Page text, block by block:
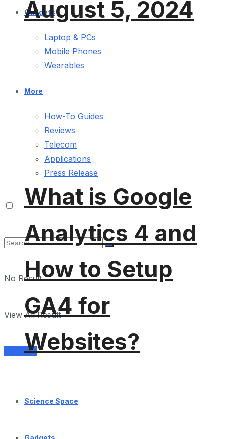
Gadgets
Laptop & PCs
Mobile Phones
Wearables
More
How-To Guides
Reviews
Telecom
Applications
Press Release
No Result
View All Result
Services
August 5, 2024
What is Google
Analytics 4 and
How to Setup
GA4 for
Websites?
Science Space